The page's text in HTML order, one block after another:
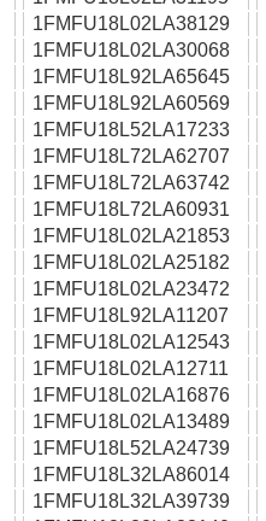
1FMFU18L02LA38129
1FMFU18L02LA30068
1FMFU18L92LA65645
1FMFU18L92LA60569
1FMFU18L52LA17233
1FMFU18L72LA62707
1FMFU18L72LA63742
1FMFU18L72LA60931
1FMFU18L02LA21853
1FMFU18L02LA25182
1FMFU18L02LA23472
1FMFU18L92LA11207
1FMFU18L02LA12543
1FMFU18L02LA12711
1FMFU18L02LA16876
1FMFU18L02LA13489
1FMFU18L52LA24739
1FMFU18L32LA86014
1FMFU18L32LA39739